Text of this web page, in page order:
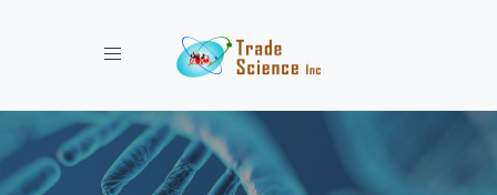
Toggle navigation